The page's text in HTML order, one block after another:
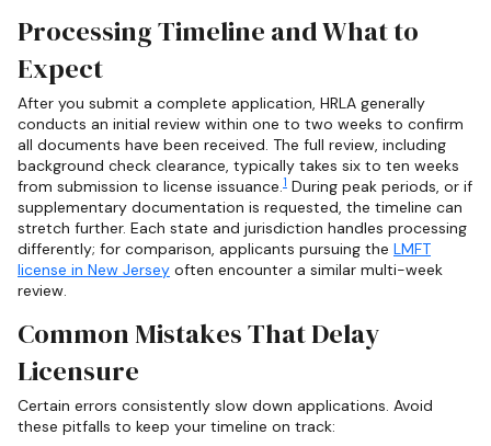
Processing Timeline and What to
Expect
After you submit a complete application, HRLA generally
conducts an initial review within one to two weeks to confirm
all documents have been received. The full review, including
background check clearance, typically takes six to ten weeks
from submission to license issuance.1 During peak periods, or if
supplementary documentation is requested, the timeline can
stretch further. Each state and jurisdiction handles processing
differently; for comparison, applicants pursuing the LMFT
license in New Jersey often encounter a similar multi-week
review.
Common Mistakes That Delay
Licensure
Certain errors consistently slow down applications. Avoid
these pitfalls to keep your timeline on track: